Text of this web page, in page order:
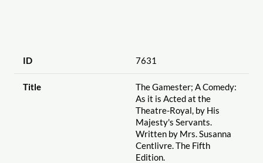
ID 7631
Title
The Gamester; A Comedy:
As it is Acted at the
Theatre-Royal, by His
Majesty's Servants.
Written by Mrs. Susanna
Centlivre. The Fifth
Edition.